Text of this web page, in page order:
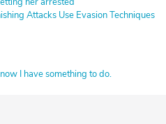
Attacks Use Evasion Techniques
I have something to do.